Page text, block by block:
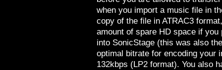
when you import a music file in
copy of the file in ATRAC3
amount of spare HD space if
into SonicStage (this was also
optimal bitrate for encoding your
132kbps (LP2 format). You also